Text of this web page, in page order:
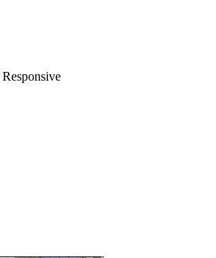
Responsive